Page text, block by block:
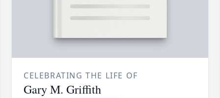
CELEBRATING THE LIFE OF
Gary M. Griffith